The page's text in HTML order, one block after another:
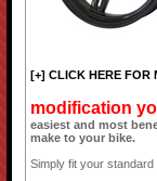
[+] CLICK HERE FOR
modification
easiest and most
make to your bike.
Simply fit your